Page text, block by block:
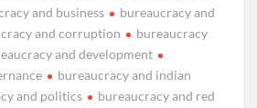
and business
bureaucracy and
and corruption
bureaucracy
and development
bureaucracy and indian
and politics
bureaucracy and red